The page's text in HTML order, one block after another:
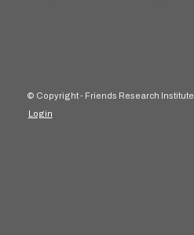
© Copyright - Friends Research Institute.
Login